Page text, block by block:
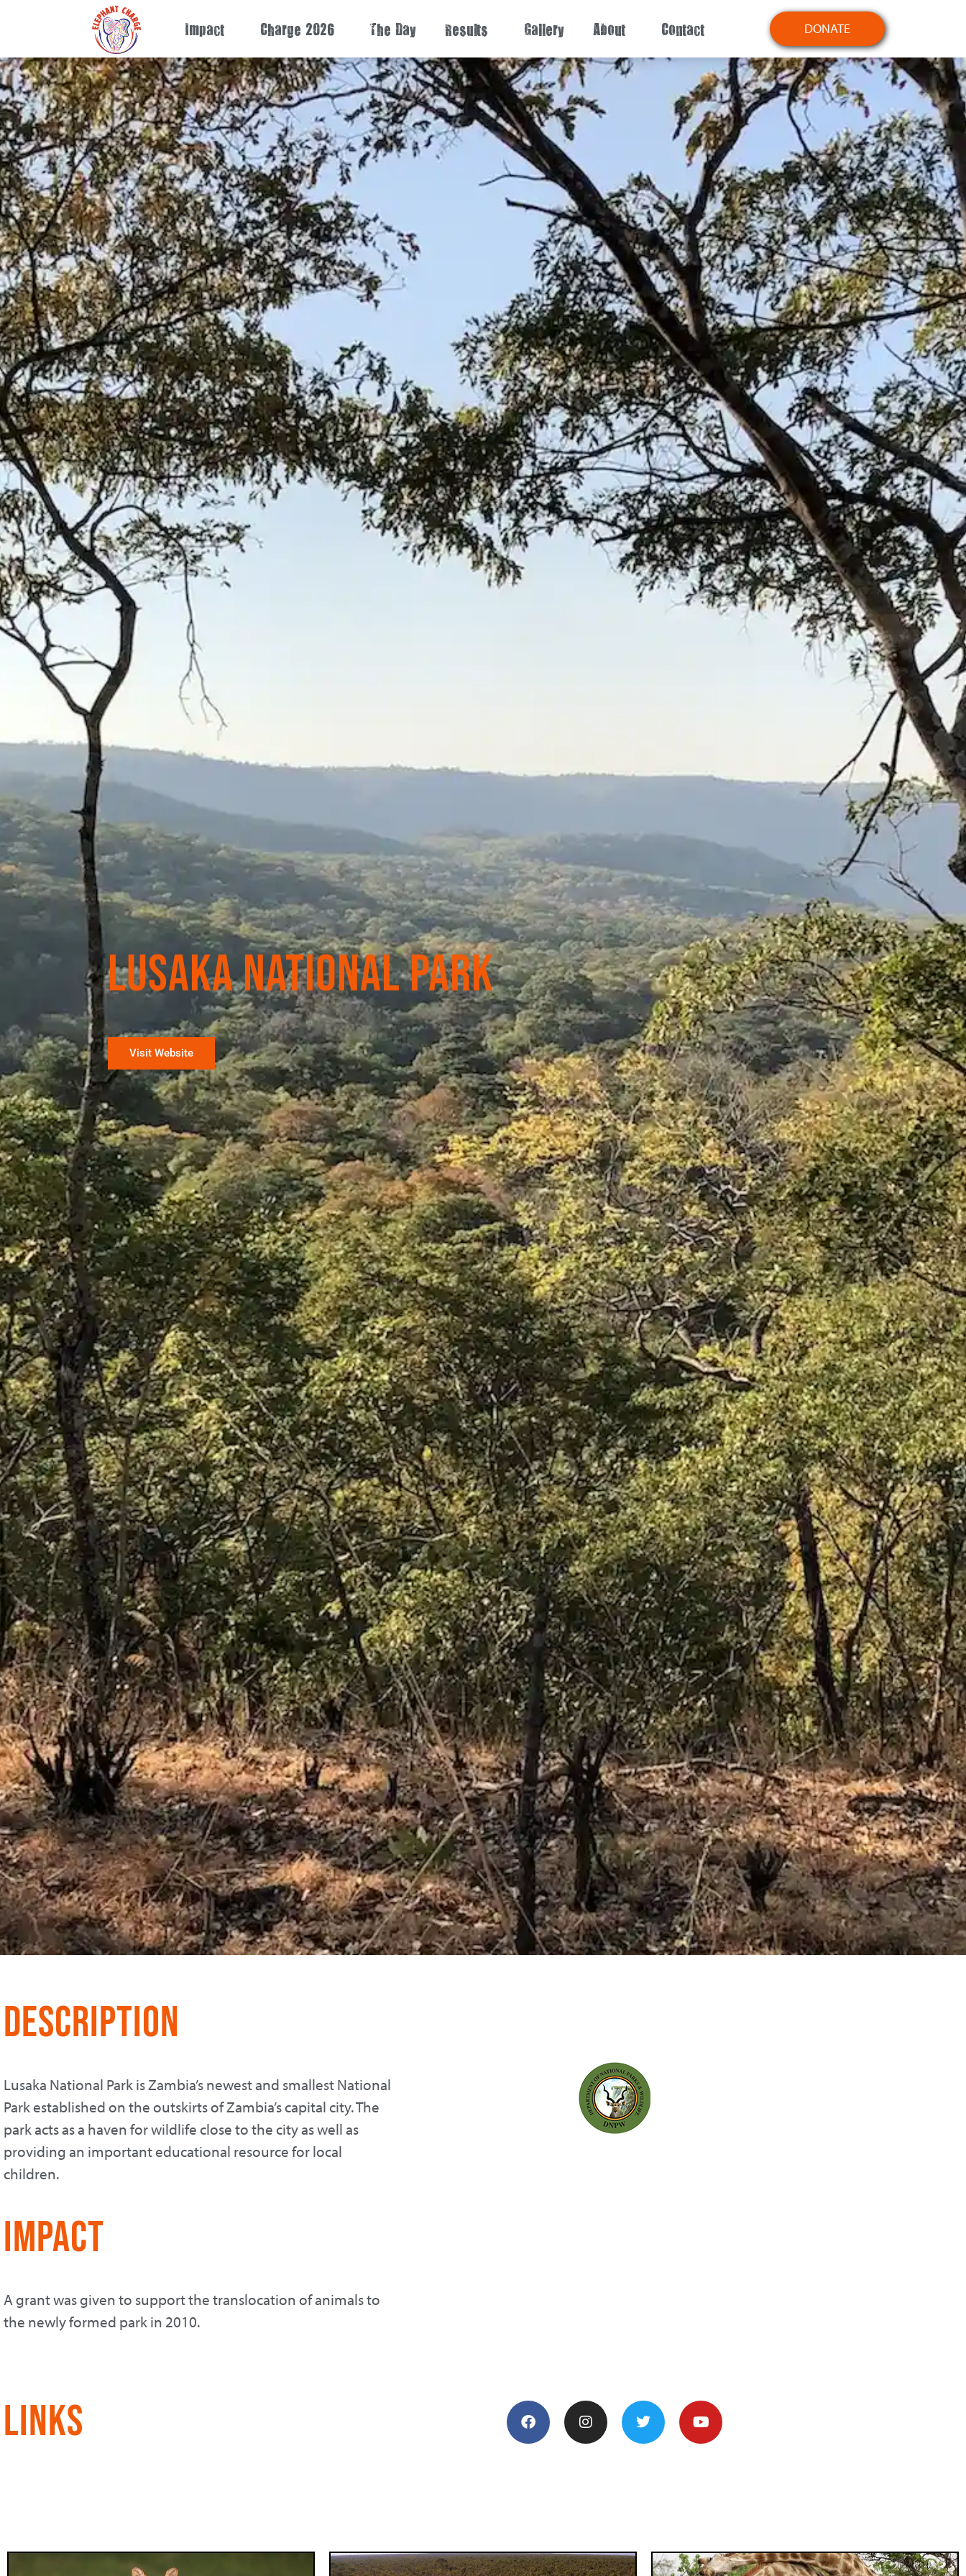
Impact Charge 2026 The Day Results Gallery About Contact DONATE
Lusaka National Park
Visit Website
Description
Lusaka National Park is Zambia’s newest and smallest National
Park established on the outskirts of Zambia’s capital city. The
park acts as a haven for wildlife close to the city as well as
providing an important educational resource for local
children.
Impact
A grant was given to support the translocation of animals to
the newly formed park in 2010.
Links